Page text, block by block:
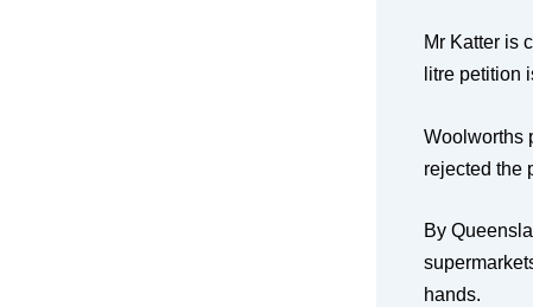
Mr Katter is
litre petition
Woolworths
rejected the
By
hands.